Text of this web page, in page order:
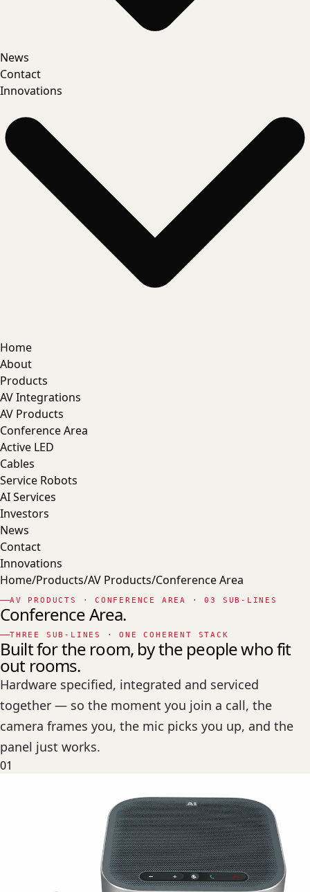
News
Contact
Innovations
Home
About
Products
AV Integrations
AV Products
Conference Area
Active LED
Cables
Service Robots
AI Services
Investors
News
Contact
Innovations
Home/Products/AV Products/Conference Area
AV PRODUCTS · CONFERENCE AREA · 03 SUB-LINES
Conference Area.
THREE SUB-LINES · ONE COHERENT STACK
Built for the room, by the people who fit
out rooms.
Hardware specified, integrated and serviced
together — so the moment you join a call, the
camera frames you, the mic picks you up, and the
panel just works.
01